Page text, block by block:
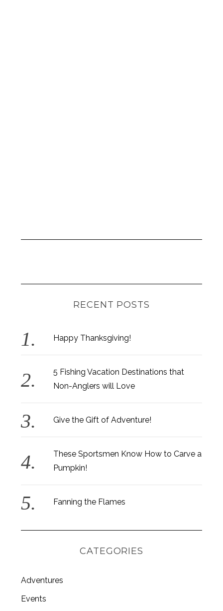
RECENT POSTS
Happy Thanksgiving!
5 Fishing Vacation Destinations that
Non-Anglers will Love
Give the Gift of Adventure!
These Sportsmen Know How to Carve a
Pumpkin!
Fanning the Flames
CATEGORIES
Adventures
Events
S
e